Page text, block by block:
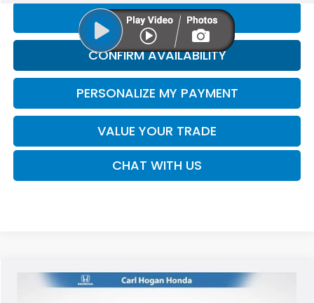
CLICK TO CALL
CONFIRM AVAILABILITY
PERSONALIZE MY PAYMENT
VALUE YOUR TRADE
CHAT WITH US
Ford F-150XLT
BUY FINANCE
Compare Vehicle